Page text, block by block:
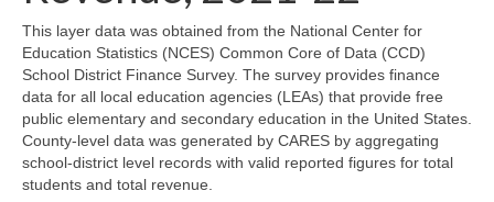
Poverty Report
What’s New
Map Room
Support
Community Needs Assessment Support
This layer data was obtained from the National Center for
Education Statistics (NCES) Common Core of Data (CCD)
School District Finance Survey. The survey provides finance
data for all local education agencies (LEAs) that provide free
public elementary and secondary education in the United States.
County-level data was generated by CARES by aggregating
school-district level records with valid reported figures for total
students and total revenue.